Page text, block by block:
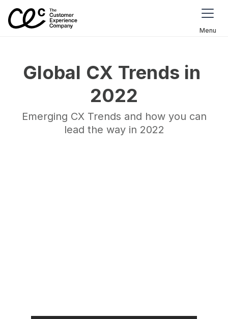
Menu
Global CX Trends in
2022
Emerging CX Trends and how you can
lead the way in 2022